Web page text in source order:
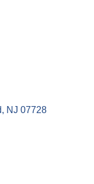
NJ 07728